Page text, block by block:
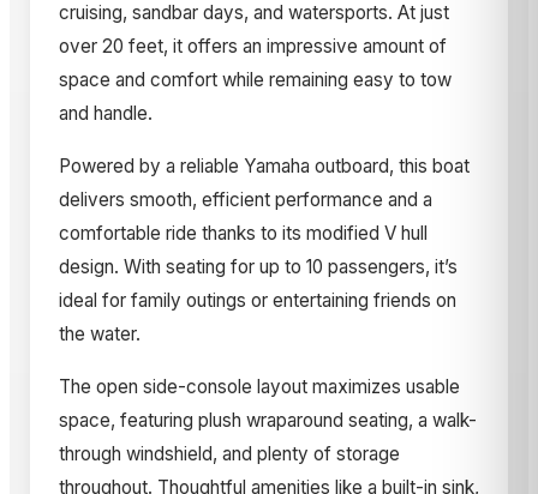
cruising, sandbar days, and watersports. At just
over 20 feet, it offers an impressive amount of
space and comfort while remaining easy to tow
and handle.
Powered by a reliable Yamaha outboard, this boat
delivers smooth, efficient performance and a
comfortable ride thanks to its modified V hull
design. With seating for up to 10 passengers, it’s
ideal for family outings or entertaining friends on
the water.
The open side-console layout maximizes usable
space, featuring plush wraparound seating, a walk-
through windshield, and plenty of storage
throughout. Thoughtful amenities like a built-in sink,